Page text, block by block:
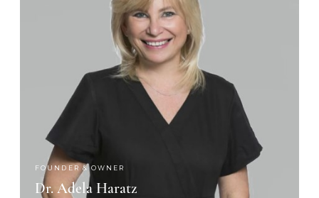
FOUNDER & OWNER
Dr. Adela Haratz